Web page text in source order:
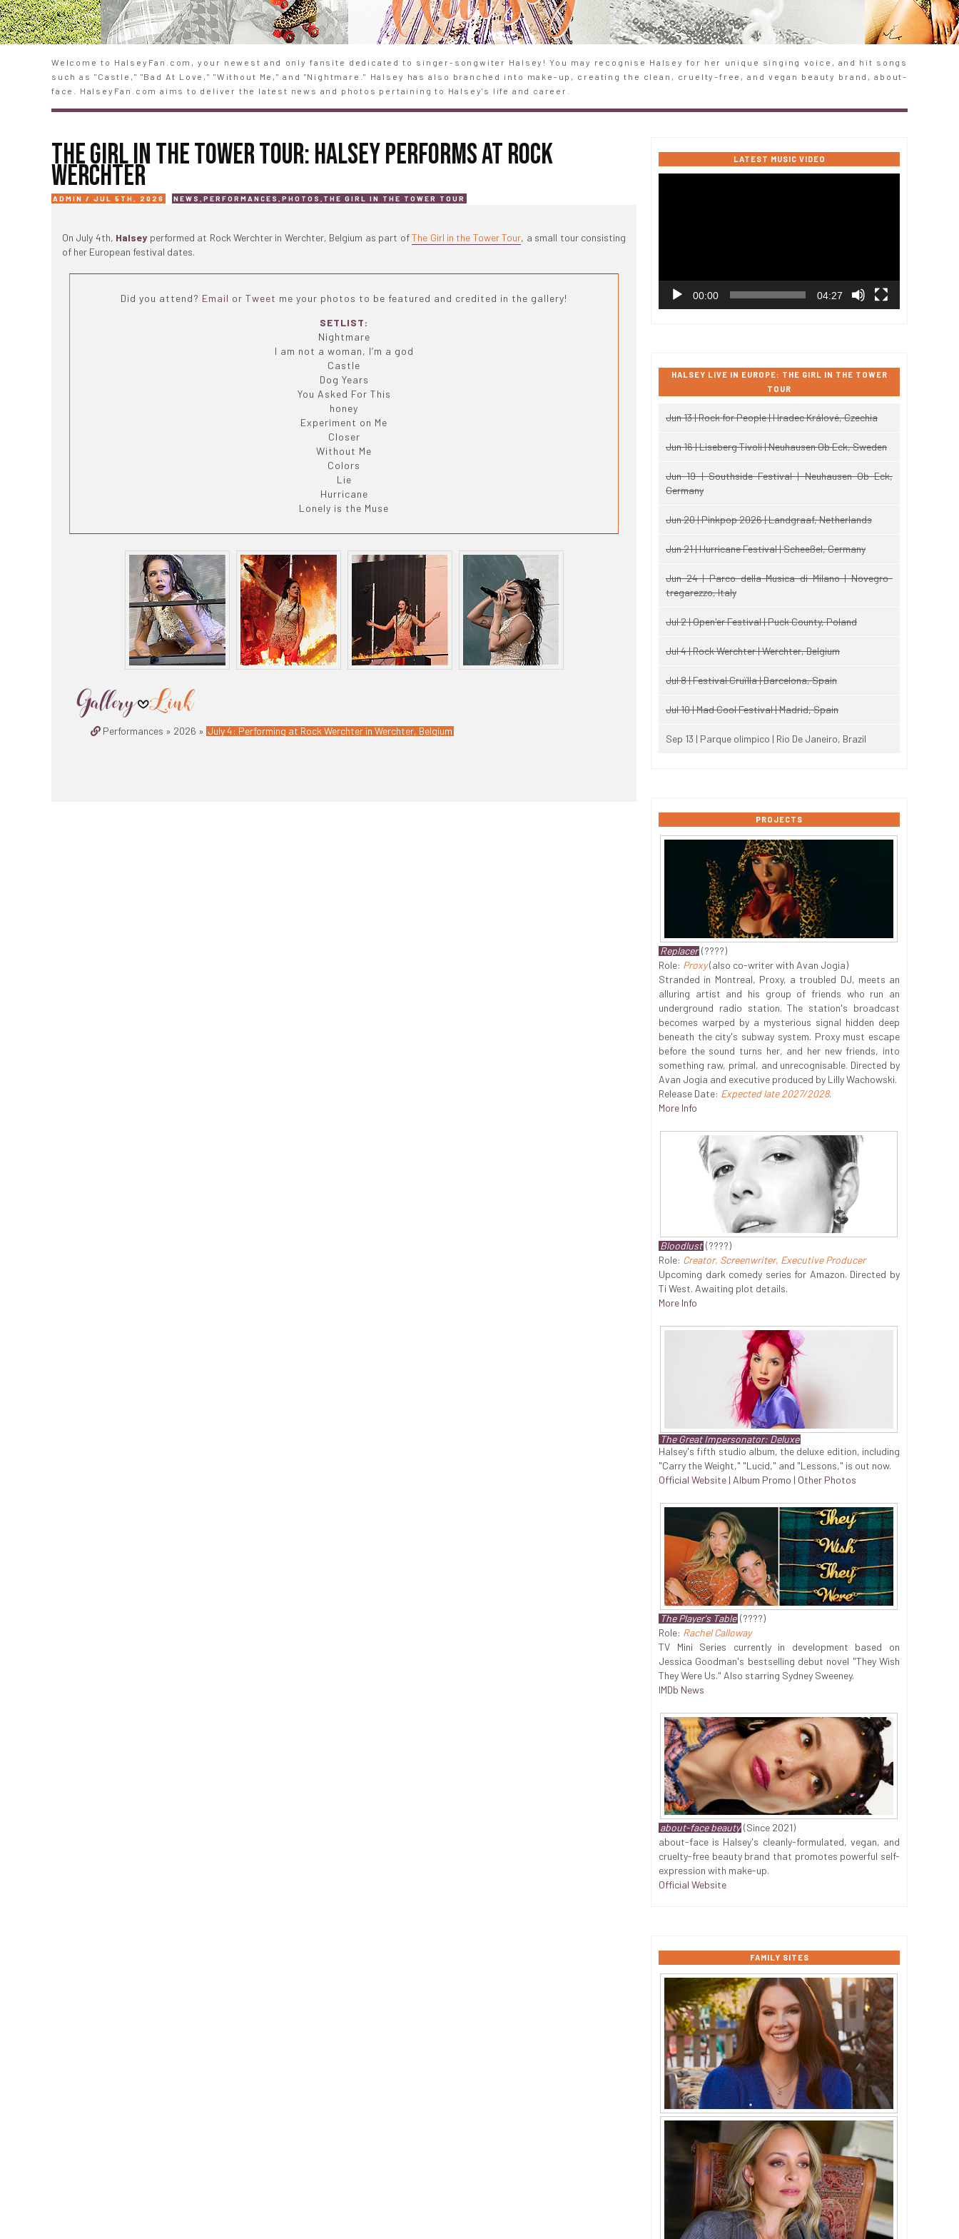
Welcome to HalseyFan.com, your newest and only fansite dedicated to singer-songwiter Halsey! You may recognise Halsey for her unique singing voice, and hit songs
such as "Castle," "Bad At Love," "Without Me," and "Nightmare." Halsey has also branched into make-up, creating the clean, cruelty-free, and vegan beauty brand, about-
face. HalseyFan.com aims to deliver the latest news and photos pertaining to Halsey's life and career.
THE GIRL IN THE TOWER TOUR: HALSEY PERFORMS AT ROCK
WERCHTER
ADMIN / JUL 5TH, 2026 NEWS , PERFORMANCES , PHOTOS , THE GIRL IN THE TOWER TOUR
On July 4th, Halsey performed at Rock Werchter in Werchter, Belgium as part ofThe Girl in the Tower Tour, a small tour consisting
of her European festival dates.
Did you attend? Email or Tweet me your photos to be featured and credited in the gallery!
SETLIST:
Nightmare
I am not a woman, I’m a god
Castle
Dog Years
You Asked For This
honey
Experiment on Me
Closer
Without Me
Colors
Lie
Hurricane
Lonely is the Muse
Performances » 2026 » July 4: Performing at Rock Werchter in Werchter, Belgium
LATEST MUSIC VIDEO
00:00 04:27
HALSEY LIVE IN EUROPE: THE GIRL IN THE TOWER
TOUR
Jun 13 | Rock for People | Hradec Králové, Czechia
Jun 16 | Liseberg Tivoli | Neuhausen Ob Eck, Sweden
Jun 19 | Southside Festival | Neuhausen Ob Eck,
Germany
Jun 20 | Pinkpop 2026 | Landgraaf, Netherlands
Jun 21 | Hurricane Festival | Scheeßel, Germany
Jun 24 | Parco della Musica di Milano | Novegro-
tregarezzo, Italy
Jul 2 | Open'er Festival | Puck County, Poland
Jul 4 | Rock Werchter | Werchter, Belgium
Jul 8 | Festival Cruïlla | Barcelona, Spain
Jul 10 | Mad Cool Festival | Madrid, Spain
Sep 13 | Parque olimpico | Rio De Janeiro, Brazil
PROJECTS
Replacer (????)
Role: Proxy(also co-writer with Avan Jogia)
Stranded in Montreal, Proxy, a troubled DJ, meets an
alluring artist and his group of friends who run an
underground radio station. The station's broadcast
becomes warped by a mysterious signal hidden deep
beneath the city's subway system. Proxy must escape
before the sound turns her, and her new friends, into
something raw, primal, and unrecognisable. Directed by
Avan Jogia and executive produced by Lilly Wachowski.
Release Date: Expected late 2027/2028.
More Info
Bloodlust (????)
Role: Creator, Screenwriter, Executive Producer
Upcoming dark comedy series for Amazon. Directed by
Ti West. Awaiting plot details.
More Info
The Great Impersonator: Deluxe
Halsey's fifth studio album, the deluxe edition, including
"Carry the Weight," "Lucid," and "Lessons," is out now.
Official Website | Album Promo | Other Photos
The Player's Table (????)
Role: Rachel Calloway
TV Mini Series currently in development based on
Jessica Goodman's bestselling debut novel "They Wish
They Were Us." Also starring Sydney Sweeney.
IMDb News
about-face beauty (Since 2021)
about-face is Halsey's cleanly-formulated, vegan, and
cruelty-free beauty brand that promotes powerful self-
expression with make-up.
Official Website
FAMILY SITES